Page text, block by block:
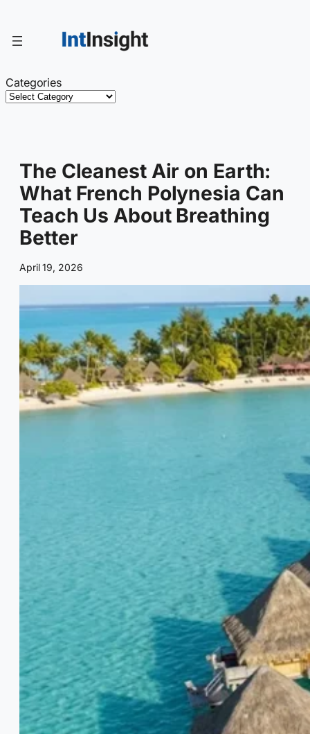
content
Categories
The Cleanest Air on Earth:
What French Polynesia Can
Teach Us About Breathing
Better
April 19, 2026